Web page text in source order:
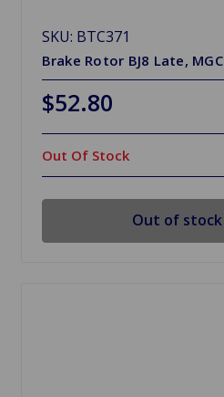
SKU: BTC371
Brake Rotor BJ8 Late, MGC
$52.80
Out Of Stock
Out of stock